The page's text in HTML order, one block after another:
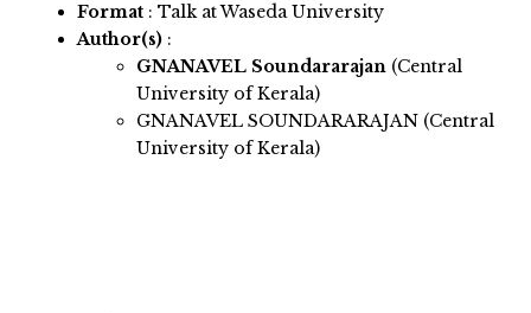
Format : Talk at Waseda University
Author(s) :
GNANAVEL Soundararajan (Central
University of Kerala)
GNANAVEL SOUNDARARAJAN (Central
University of Kerala)